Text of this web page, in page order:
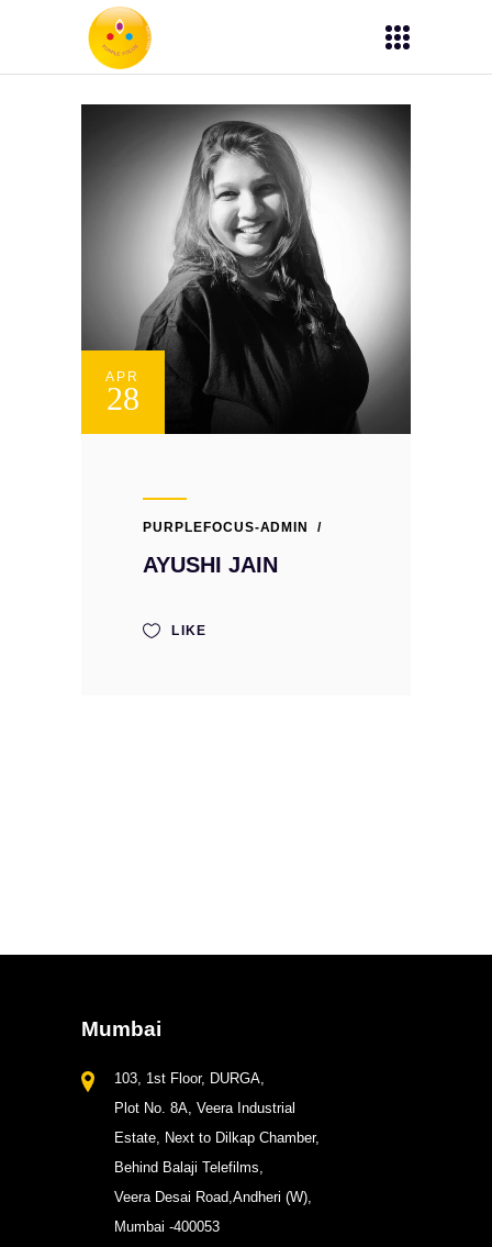
APR
28
PURPLEFOCUS-ADMIN
AYUSHI JAIN
LIKE
Mumbai
103, 1st Floor, DURGA,
Plot No. 8A, Veera Industrial
Estate, Next to Dilkap Chamber,
Behind Balaji Telefilms,
Veera Desai Road,Andheri (W),
Mumbai -400053